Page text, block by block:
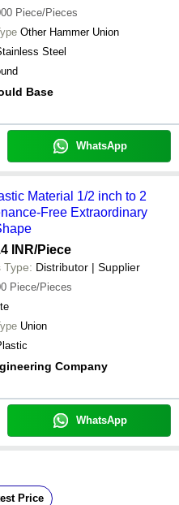
Piece/Pieces
Other Hammer Union
Steel
Base
WhatsApp
Material 1/2 inch to 2
Free Extraordinary
INR/Piece
Type: Distributor | Supplier
Piece/Pieces
Union
Company
WhatsApp
Price